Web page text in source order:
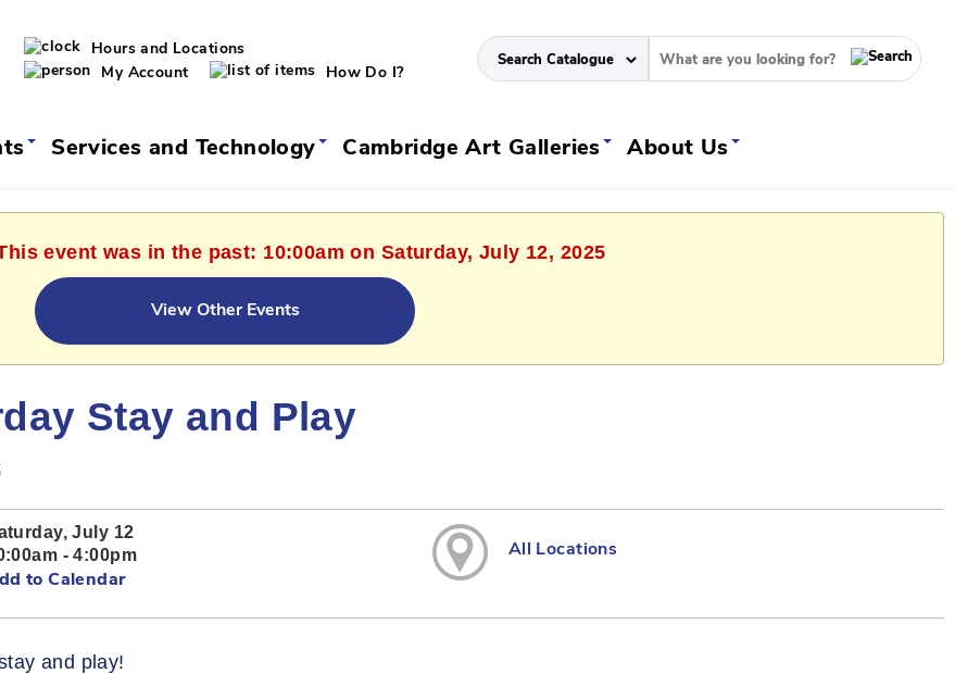
Hours and Locations
My Account
How Do I?
Services and Technology Cambridge Art Galleries About Us
event was in the past: 10:00am on Saturday, July 12, 2025
View Other Events
Stay and Play
July 12
- 4:00pm
to Calendar
All Locations
and play!